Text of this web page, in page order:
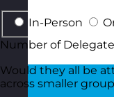
In-Person
Number of
Would they all be
across smaller